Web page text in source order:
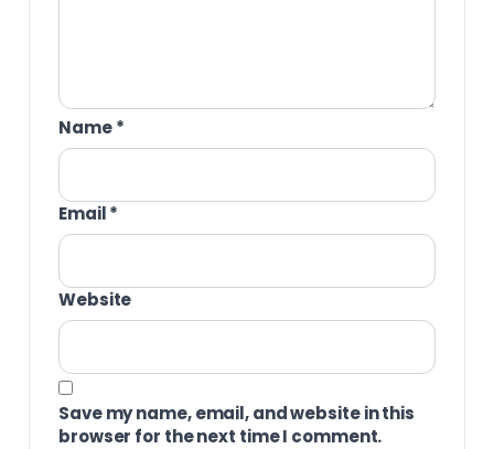
Name*
Email*
Website
Save my name, email, and website in this
browser for the next time I comment.